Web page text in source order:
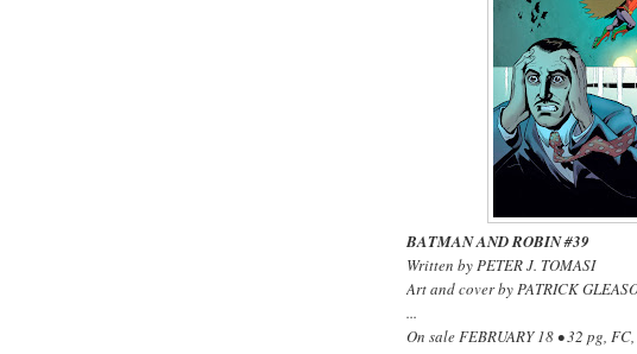
BATMAN AND ROBIN #39
Written by PETER J. TOMASI
Art and cover by PATRICK
...
On sale FEBRUARY 18 • 32 pg,